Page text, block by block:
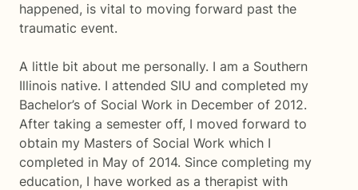
happened, is vital to moving forward past the
traumatic event.
A little bit about me personally. I am a Southern
Illinois native. I attended SIU and completed my
Bachelor’s of Social Work in December of 2012.
After taking a semester off, I moved forward to
obtain my Masters of Social Work which I
completed in May of 2014. Since completing my
education, I have worked as a therapist with